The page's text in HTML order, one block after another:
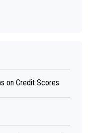
on Credit Scores